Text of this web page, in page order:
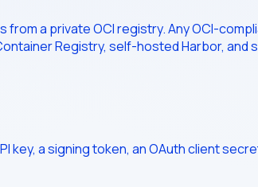
a private OCI registry. Any OCI-
Registry, self-hosted Harbor, and
key, a signing token, an OAuth client